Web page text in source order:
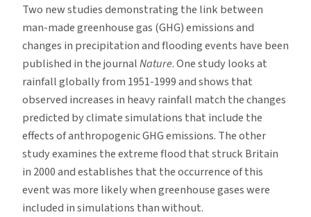
Two new studies demonstrating the link between
man-made greenhouse gas (GHG) emissions and
changes in precipitation and flooding events have been
published in the journalNature. One study looks at
rainfall globally from 1951-1999 and shows that
observed increases in heavy rainfall match the changes
predicted by climate simulations that include the
effects of anthropogenic GHG emissions. The other
study examines the extreme flood that struck Britain
in 2000 and establishes that the occurrence of this
event was more likely when greenhouse gases were
included in simulations than without.